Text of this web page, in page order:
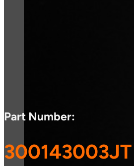
Part Number: